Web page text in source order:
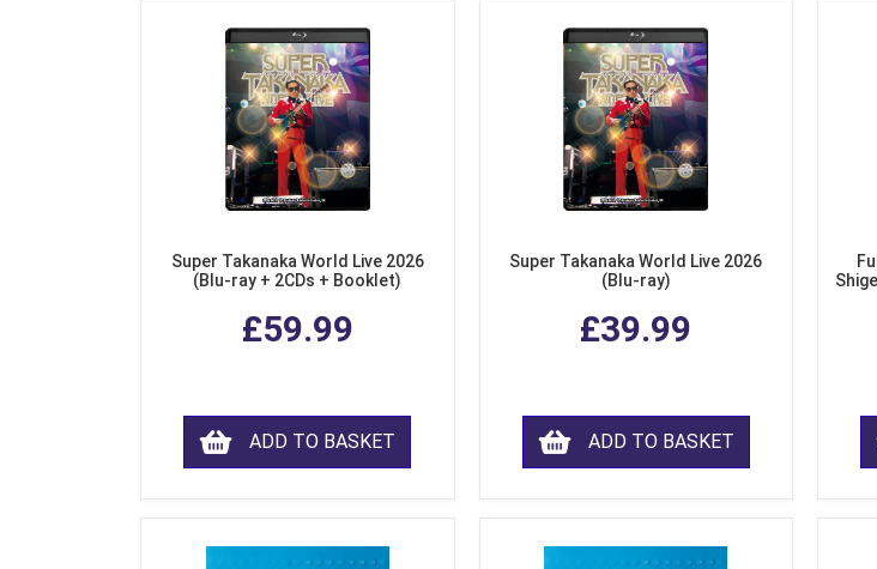
Super Takanaka World Live 2026
(Blu-ray + 2CDs + Booklet)
£59.99
ADD TO BASKET
Super Takanaka World Live 2026
(Blu-ray)
£39.99
ADD TO BASKET